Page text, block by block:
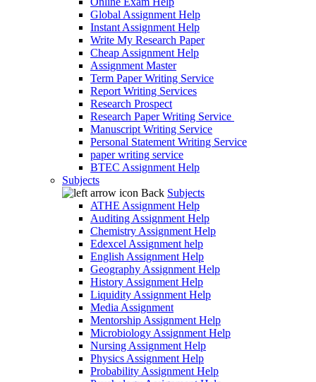
Global Assignment Help
Instant Assignment Help
Write My Research Paper
Cheap Assignment Help
Assignment Master
Term Paper Writing Service
Report Writing Services
Research Prospect
Research Paper Writing Service
Manuscript Writing Service
Personal Statement Writing Service
paper writing service
BTEC Assignment Help
Subjects
Back Subjects
ATHE Assignment Help
Auditing Assignment Help
Chemistry Assignment Help
Edexcel Assignment help
English Assignment Help
Geography Assignment Help
History Assignment Help
Liquidity Assignment Help
Media Assignment
Mentorship Assignment Help
Microbiology Assignment Help
Nursing Assignment Help
Physics Assignment Help
Probability Assignment Help